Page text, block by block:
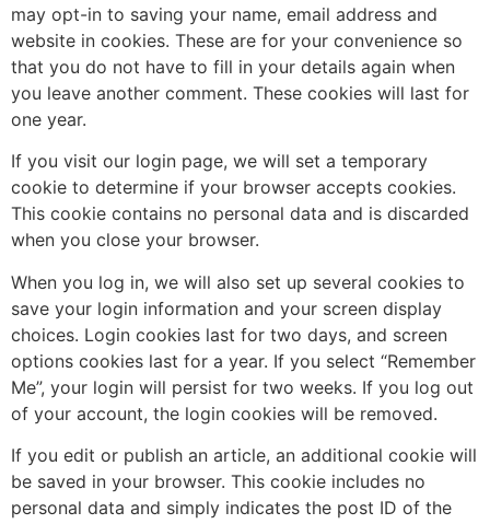
may opt-in to saving your name, email address and
website in cookies. These are for your convenience so
that you do not have to fill in your details again when
you leave another comment. These cookies will last for
one year.
If you visit our login page, we will set a temporary
cookie to determine if your browser accepts cookies.
This cookie contains no personal data and is discarded
when you close your browser.
When you log in, we will also set up several cookies to
save your login information and your screen display
choices. Login cookies last for two days, and screen
options cookies last for a year. If you select “Remember
Me”, your login will persist for two weeks. If you log out
of your account, the login cookies will be removed.
If you edit or publish an article, an additional cookie will
be saved in your browser. This cookie includes no
personal data and simply indicates the post ID of the